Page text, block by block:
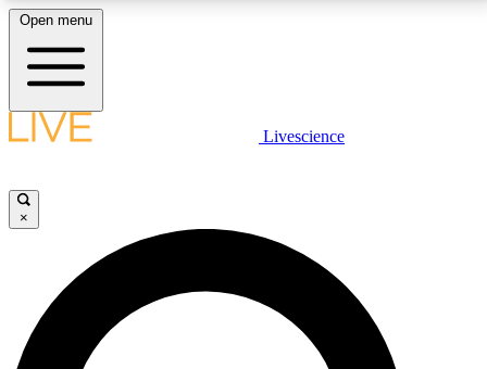
LIVE SCIENCE PLUS
JOIN FREE
LIVE SCIENCE PRO
Open menu
Livescience
×